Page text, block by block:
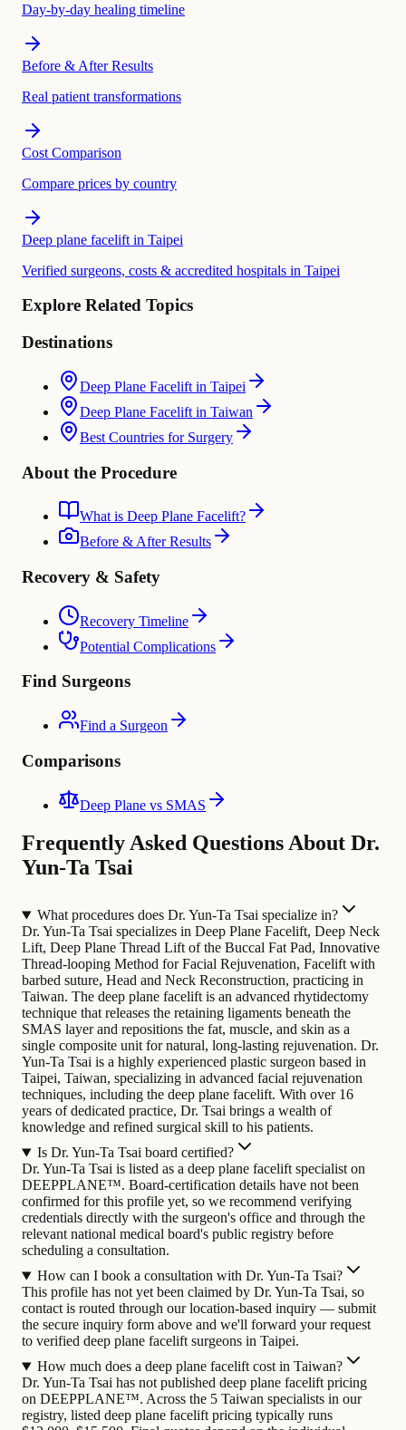
Day-by-day healing timeline
Before & After Results
Real patient transformations
Cost Comparison
Compare prices by country
Deep plane facelift in Taipei
Verified surgeons, costs & accredited hospitals in Taipei
Explore Related Topics
Destinations
Deep Plane Facelift in Taipei
Deep Plane Facelift in Taiwan
Best Countries for Surgery
About the Procedure
What is Deep Plane Facelift?
Before & After Results
Recovery & Safety
Recovery Timeline
Potential Complications
Find Surgeons
Find a Surgeon
Comparisons
Deep Plane vs SMAS
Frequently Asked Questions About Dr.
Yun-Ta Tsai
What procedures does Dr. Yun-Ta Tsai specialize in?
Dr. Yun-Ta Tsai specializes in Deep Plane Facelift, Deep Neck
Lift, Deep Plane Thread Lift of the Buccal Fat Pad, Innovative
Thread-looping Method for Facial Rejuvenation, Facelift with
barbed suture, Head and Neck Reconstruction, practicing in
Taiwan. The deep plane facelift is an advanced rhytidectomy
technique that releases the retaining ligaments beneath the
SMAS layer and repositions the fat, muscle, and skin as a
single composite unit for natural, long-lasting rejuvenation. Dr.
Yun-Ta Tsai is a highly experienced plastic surgeon based in
Taipei, Taiwan, specializing in advanced facial rejuvenation
techniques, including the deep plane facelift. With over 16
years of dedicated practice, Dr. Tsai brings a wealth of
knowledge and refined surgical skill to his patients.
Is Dr. Yun-Ta Tsai board certified?
Dr. Yun-Ta Tsai is listed as a deep plane facelift specialist on
DEEPPLANE™. Board-certification details have not been
confirmed for this profile yet, so we recommend verifying
credentials directly with the surgeon's office and through the
relevant national medical board's public registry before
scheduling a consultation.
How can I book a consultation with Dr. Yun-Ta Tsai?
This profile has not yet been claimed by Dr. Yun-Ta Tsai, so
contact is routed through our location-based inquiry — submit
the secure inquiry form above and we'll forward your request
to verified deep plane facelift surgeons in Taipei.
How much does a deep plane facelift cost in Taiwan?
Dr. Yun-Ta Tsai has not published deep plane facelift pricing
on DEEPPLANE™. Across the 5 Taiwan specialists in our
registry, listed deep plane facelift pricing typically runs